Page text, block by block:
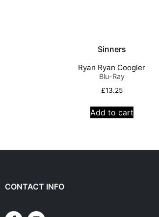
Sinners
Ryan Ryan Coogler
Blu-Ray
£13.25
Add to cart
CONTACT INFO